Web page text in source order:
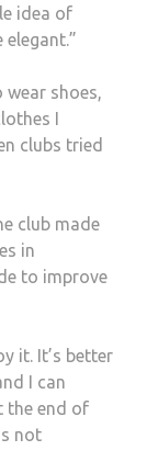
idea of
wear shoes,
I
clubs tried
club made
in
to improve
it. It’s better
I can
the end of
not